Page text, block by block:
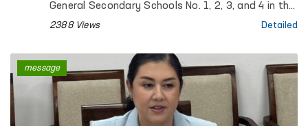
General Secondary Schools No. 1, 2, 3, and 4 in the
city of Gozgon, as well as Schools No. 2, 6, 27, and
participated in the events.
2388 Views Detailed
message